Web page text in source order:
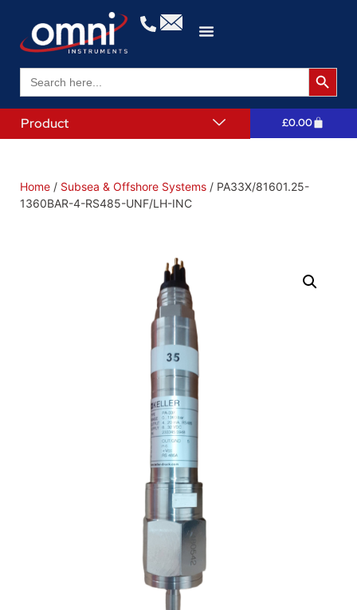
Search
for:
Search
Product £0.00
Home / Subsea & Offshore Systems / PA33X/81601.25-
1360BAR-4-RS485-UNF/LH-INC